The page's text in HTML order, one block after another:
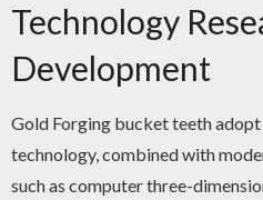
Technology
Development
Gold Forging bucket teeth
technology, combined with
such as computer three-